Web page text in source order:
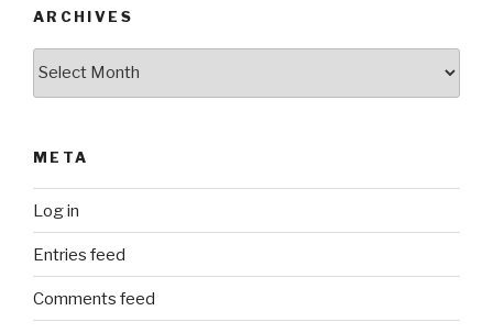
ARCHIVES
META
Log in
Entries feed
Comments feed